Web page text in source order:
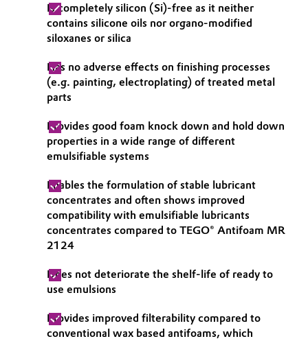
Home Care & Cleaning
Lubricants & Lubricant Additives
Medical Devices
Metals & Mining
Oil & Gas, Petrochemicals
Personal Care & Beauty
Plastics & Rubber
Pulp, Paper & Packaging
Career
Investor Relations
Media
Is completely silicon (Si)-free as it neither
contains silicone oils nor organo-modified
siloxanes or silica
Has no adverse effects on finishing processes
(e.g. painting, electroplating) of treated metal
parts
Provides good foam knock down and hold down
properties in a wide range of different
emulsifiable systems
Enables the formulation of stable lubricant
concentrates and often shows improved
compatibility with emulsifiable lubricants
concentrates compared to TEGO® Antifoam MR
2124
Does not deteriorate the shelf-life of ready to
use emulsions
Provides improved filterability compared to
conventional wax based antifoams, which